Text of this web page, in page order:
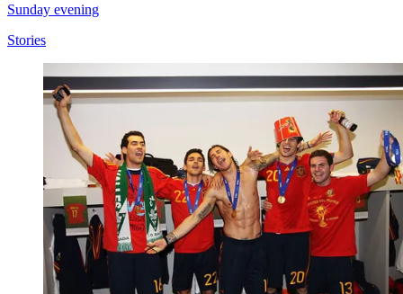
Sunday evening
Stories